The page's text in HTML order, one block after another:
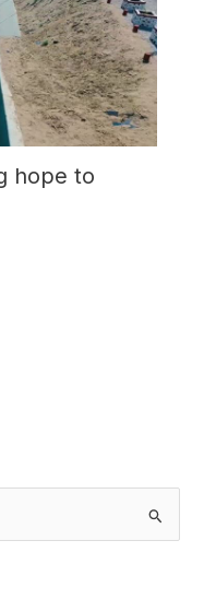
hope to